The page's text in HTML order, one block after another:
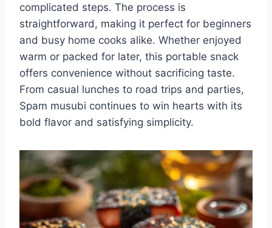
complicated steps. The process is
straightforward, making it perfect for beginners
and busy home cooks alike. Whether enjoyed
warm or packed for later, this portable snack
offers convenience without sacrificing taste.
From casual lunches to road trips and parties,
Spam musubi continues to win hearts with its
bold flavor and satisfying simplicity.